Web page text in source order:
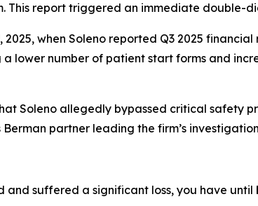
This report triggered an immediate double-
when Soleno reported Q3 2025
lower number of patient start forms and
Soleno allegedly bypassed critical safety
Berman partner leading the firm’s
and suffered a significant loss, you have until